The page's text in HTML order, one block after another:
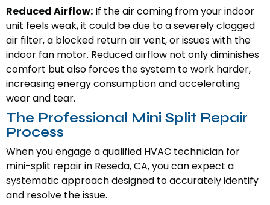
Reduced Airflow: If the air coming from your indoor
unit feels weak, it could be due to a severely clogged
air filter, a blocked return air vent, or issues with the
indoor fan motor. Reduced airflow not only diminishes
comfort but also forces the system to work harder,
increasing energy consumption and accelerating
wear and tear.
The Professional Mini Split Repair
Process
When you engage a qualified HVAC technician for
mini-split repair in Reseda, CA, you can expect a
systematic approach designed to accurately identify
and resolve the issue.